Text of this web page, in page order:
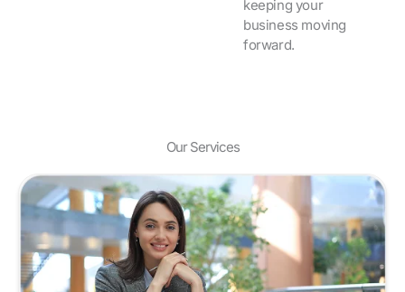
keeping your
business moving
forward.
Our Services